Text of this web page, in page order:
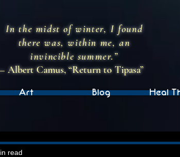
Art Blog Heal
In the midst of winter, I found
there was, within me, an
invincible summer.”
Albert Camus, “Return to Tipasa”
read